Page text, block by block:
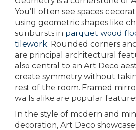
You’ll often see spaces
using geometric shapes like
sunbursts in parquet wood
tilework. Rounded corners
are principal architectural
also central to an Art Deco
create symmetry without
rest of the room. Framed
walls alike are popular
In the style of modern and
decoration, Art Deco